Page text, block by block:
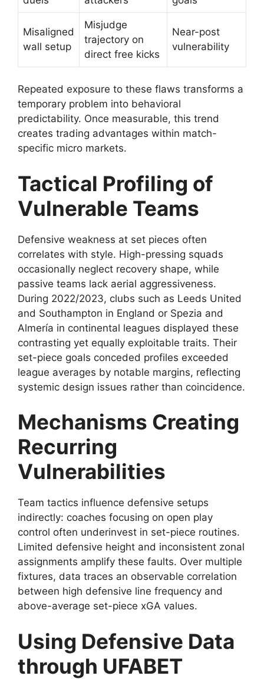
Misaligned
wall setup
Misjudge
trajectory on
direct free kicks
Near-post
vulnerability
Repeated exposure to these flaws transforms a
temporary problem into behavioral
predictability. Once measurable, this trend
creates trading advantages within match-
specific micro markets.
Tactical Profiling of
Vulnerable Teams
Defensive weakness at set pieces often
correlates with style. High-pressing squads
occasionally neglect recovery shape, while
passive teams lack aerial aggressiveness.
During 2022/2023, clubs such as Leeds United
and Southampton in England or Spezia and
Almería in continental leagues displayed these
contrasting yet equally exploitable traits. Their
set-piece goals conceded profiles exceeded
league averages by notable margins, reflecting
systemic design issues rather than coincidence.
Mechanisms Creating
Recurring
Vulnerabilities
Team tactics influence defensive setups
indirectly: coaches focusing on open play
control often underinvest in set-piece routines.
Limited defensive height and inconsistent zonal
assignments amplify these faults. Over multiple
fixtures, data traces an observable correlation
between high defensive line frequency and
above-average set-piece xGA values.
Using Defensive Data
through UFABET